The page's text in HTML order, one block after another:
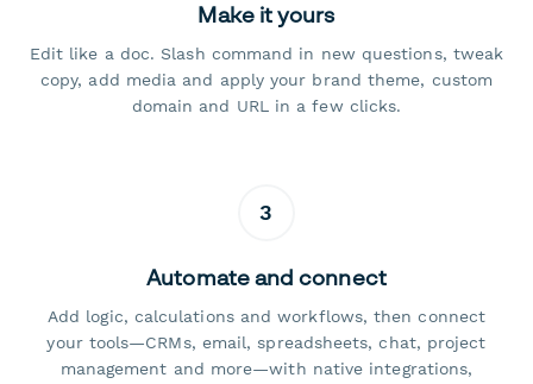
Make it yours
Edit like a doc. Slash command in new questions, tweak
copy, add media and apply your brand theme, custom
domain and URL in a few clicks.
3
Automate and connect
Add logic, calculations and workflows, then connect
your tools—CRMs, email, spreadsheets, chat, project
management and more—with native integrations,